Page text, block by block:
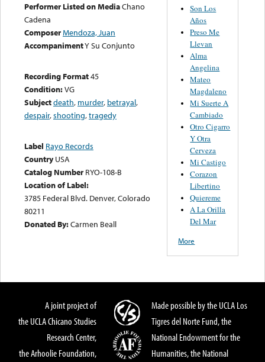
Performer Listed on MediaChano
Cadena
ComposerMendoza, Juan
AccompanimentY Su Conjunto
Recording Format45
Condition:VG
Subjectdeath, murder, betrayal,
despair,shooting,tragedy
Label Rayo Records
Country USA
Catalog Number RYO-108-B
Location of Label:
3785 Federal Blvd. Denver, Colorado
80211
Donated By:Carmen Beall
Son Los
Años
Preso Me
Llevan
Alma
Angelina
Mateo
Magdaleno
Mi Suerte A
Cambiado
Otro Cigarro
Y Otra
Cerveza
Mi Castigo
Corazon
Libertino
Quiereme
A La Orilla
Del Mar
More
A joint project of
the UCLA Chicano Studies
Research Center,
the Arhoolie Foundation,
Made possible by the UCLA Los
Tigres del Norte Fund, the
National Endowment for the
Humanities, the National